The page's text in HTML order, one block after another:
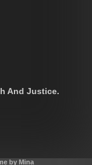
And Justice.
by Mina